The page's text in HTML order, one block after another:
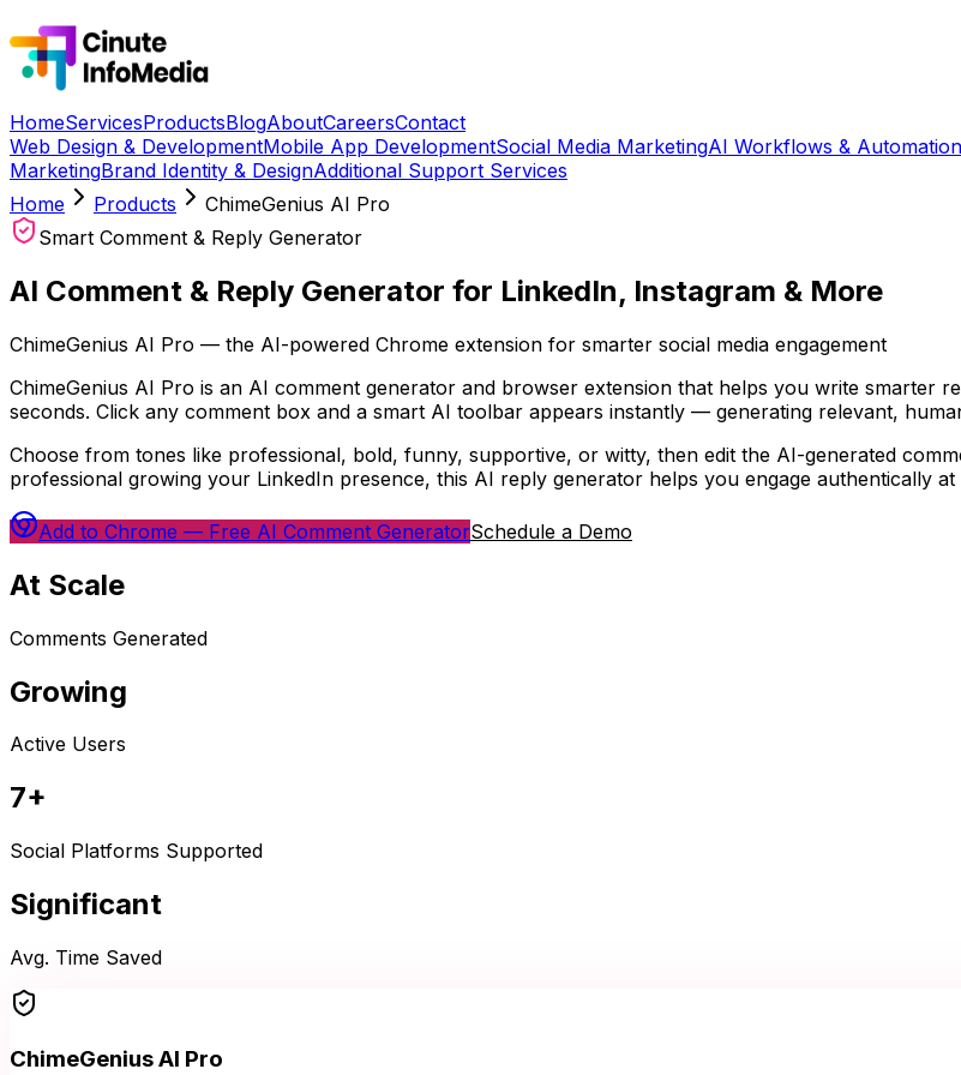
HomeServicesProductsBlogAboutCareersContact
Web Design & DevelopmentMobile App DevelopmentSocial Media MarketingAI Workflows &
MarketingBrand Identity & DesignAdditional Support Services
Home
Products
ChimeGenius AI Pro
Smart Comment & Reply Generator
AI Comment & Reply Generator for LinkedIn, Instagram & More
ChimeGenius AI Pro — the AI-powered Chrome extension for smarter social media engagement
ChimeGenius AI Pro is an AI comment generator and browser extension that helps you write smarter
seconds. Click any comment box and a smart AI toolbar appears instantly — generating relevant,
Choose from tones like professional, bold, funny, supportive, or witty, then edit the AI-generated
professional growing your LinkedIn presence, this AI reply generator helps you engage authentically
Add to Chrome — Free AI Comment GeneratorSchedule a Demo
At Scale
Comments Generated
Growing
Active Users
7+
Social Platforms Supported
Significant
Avg. Time Saved
ChimeGenius AI Pro